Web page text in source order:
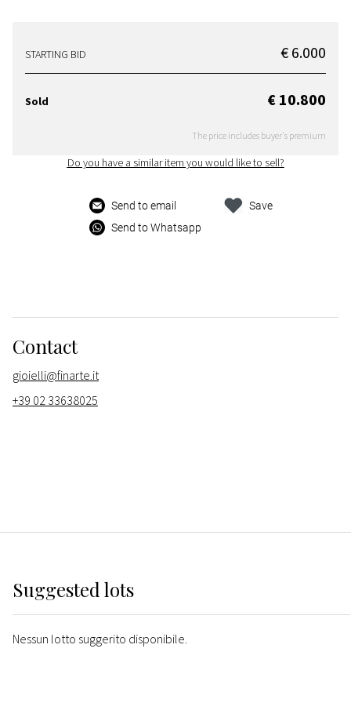
STARTING BID € 6.000
Sold € 10.800
The price includes buyer's premium
Do you have a similar item you would like to sell?
Send to email
Send to Whatsapp
Save
Contact
gioielli@finarte.it
+39 02 33638025
Suggested lots
Nessun lotto suggerito disponibile.